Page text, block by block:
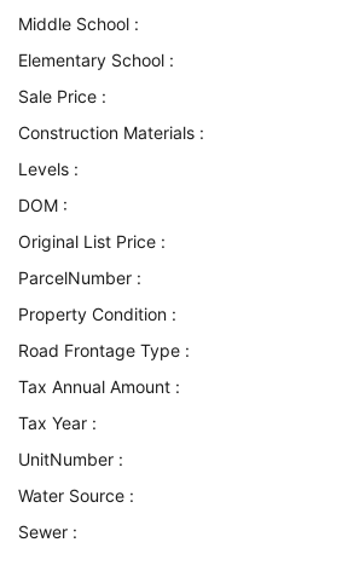
Middle School :
Elementary School :
Sale Price :
Construction Materials :
Levels :
DOM :
Original List Price :
ParcelNumber :
Property Condition :
Road Frontage Type :
Tax Annual Amount :
Tax Year :
UnitNumber :
Water Source :
Sewer :